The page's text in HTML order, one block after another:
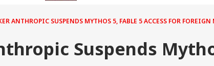
EXPLAINERS
SCIENCE
ANTHROPIC SUSPENDS MYTHOS 5, FABLE 5 ACCESS FOR
Suspends